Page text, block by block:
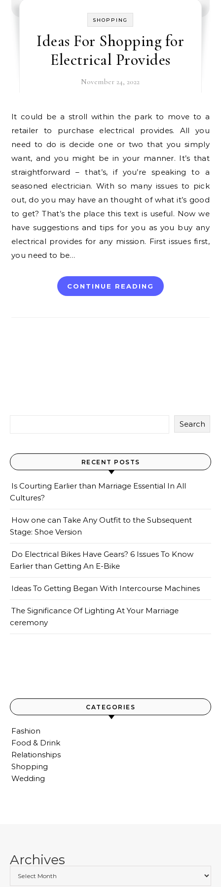
SHOPPING
Ideas For Shopping for
Electrical Provides
November 24, 2022
It could be a stroll within the park to move to a
retailer to purchase electrical provides. All you
need to do is decide one or two that you simply
want, and you might be in your manner. It’s that
straightforward – that’s, if you’re speaking to a
seasoned electrician. With so many issues to pick
out, do you may have an thought of what it’s good
to get? That’s the place this text is useful. Now we
have suggestions and tips for you as you buy any
electrical provides for any mission. First issues first,
you need to be…
CONTINUE READING
Search
RECENT POSTS
Is Courting Earlier than Marriage Essential In All
Cultures?
How one can Take Any Outfit to the Subsequent
Stage: Shoe Version
Do Electrical Bikes Have Gears? 6 Issues To Know
Earlier than Getting An E-Bike
Ideas To Getting Began With Intercourse Machines
The Significance Of Lighting At Your Marriage
ceremony
CATEGORIES
Fashion
Food & Drink
Relationships
Shopping
Wedding
Archives